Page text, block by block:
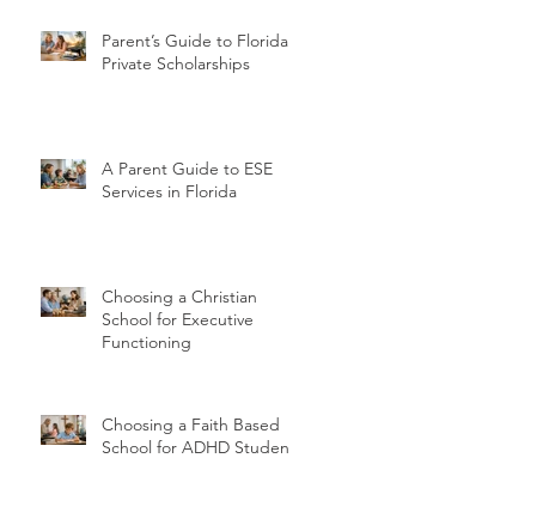
Parent’s Guide to Florida
Private Scholarships
A Parent Guide to ESE
Services in Florida
Choosing a Christian
School for Executive
Functioning
Choosing a Faith Based
School for ADHD Students